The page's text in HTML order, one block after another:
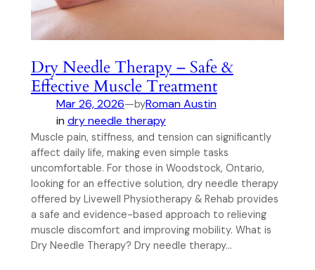
Dry Needle Therapy – Safe &
Effective Muscle Treatment
Mar 26, 2026—byRoman Austin
in dry needle therapy
Muscle pain, stiffness, and tension can significantly
affect daily life, making even simple tasks
uncomfortable. For those in Woodstock, Ontario,
looking for an effective solution, dry needle therapy
offered by Livewell Physiotherapy & Rehab provides
a safe and evidence-based approach to relieving
muscle discomfort and improving mobility. What is
Dry Needle Therapy? Dry needle therapy…